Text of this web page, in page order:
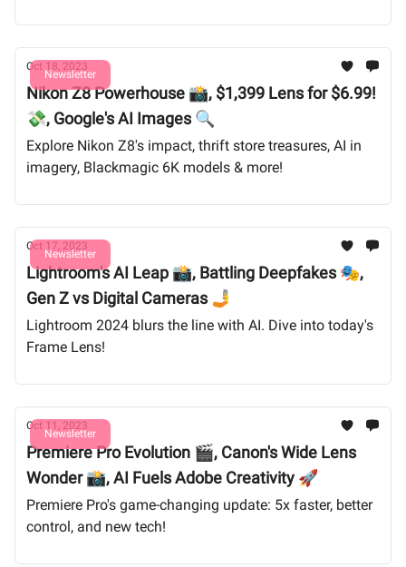
Newsletter
Oct 18, 2023
Nikon Z8 Powerhouse 📸, $1,399 Lens for $6.99!
💸, Google's AI Images 🔍
Explore Nikon Z8's impact, thrift store treasures, AI in
imagery, Blackmagic 6K models & more!
Newsletter
Oct 17, 2023
Lightroom's AI Leap 📸, Battling Deepfakes 🎭,
Gen Z vs Digital Cameras 🤳
Lightroom 2024 blurs the line with AI. Dive into today's
Frame Lens!
Newsletter
Oct 11, 2023
Premiere Pro Evolution 🎬, Canon's Wide Lens
Wonder 📸, AI Fuels Adobe Creativity 🚀
Premiere Pro's game-changing update: 5x faster, better
control, and new tech!